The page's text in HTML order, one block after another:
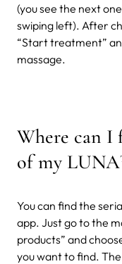
(you see the next
swiping left). After
“Start treatment”
massage.
Where can I
of my LUNA
You can find the
app. Just go to the
products” and
you want to find.